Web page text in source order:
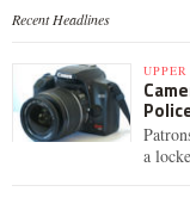
Recent Headlines
a